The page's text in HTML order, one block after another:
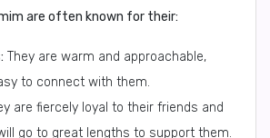
are often known for their:
They are warm and approachable,
to connect with them.
are fiercely loyal to their friends and
go to great lengths to support them.